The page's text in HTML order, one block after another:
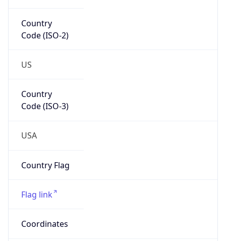
Country
Code (ISO-2)
US
Country
Code (ISO-3)
USA
Country Flag
Flag link
Coordinates